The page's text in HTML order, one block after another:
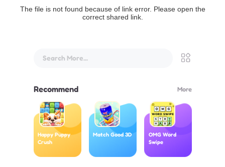
The file is not found because of link error. Please open the
correct shared link.